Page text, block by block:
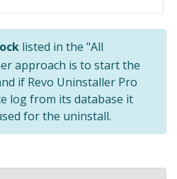
listed in the "All
approach is to start the
if Revo Uninstaller Pro
log from its database it
for the uninstall.